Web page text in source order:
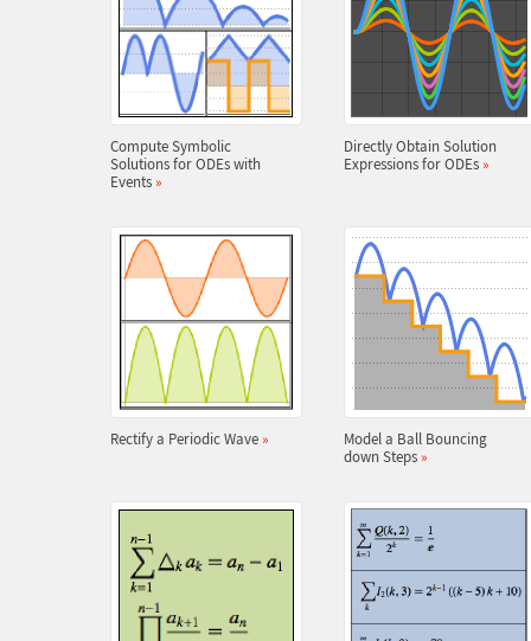
Compute Symbolic
Solutions for ODEs with
Events »
Directly Obtain Solution
Expressions for ODEs »
Rectify a Periodic Wave »
Model a Ball Bouncing
down Steps »